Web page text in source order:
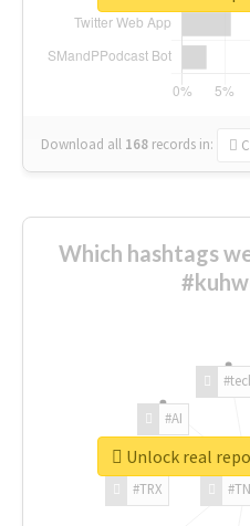
Download all 168 records in:
Which hashtags
#TRX
#AI
Unlock real